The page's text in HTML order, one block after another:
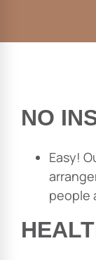
NO
Easy!
people